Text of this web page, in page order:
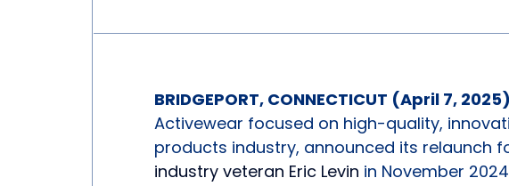
BRIDGEPORT, CONNECTICUT (April 7,
Activewear focused on high-quality,
products industry, announced its relaunch
industry veteran Eric Levin in November